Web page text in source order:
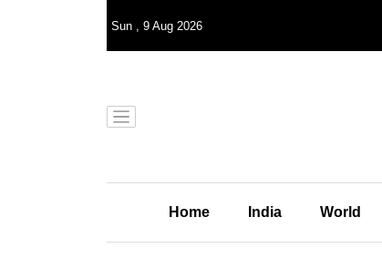
Sun , 9 Aug 2026
Home India World